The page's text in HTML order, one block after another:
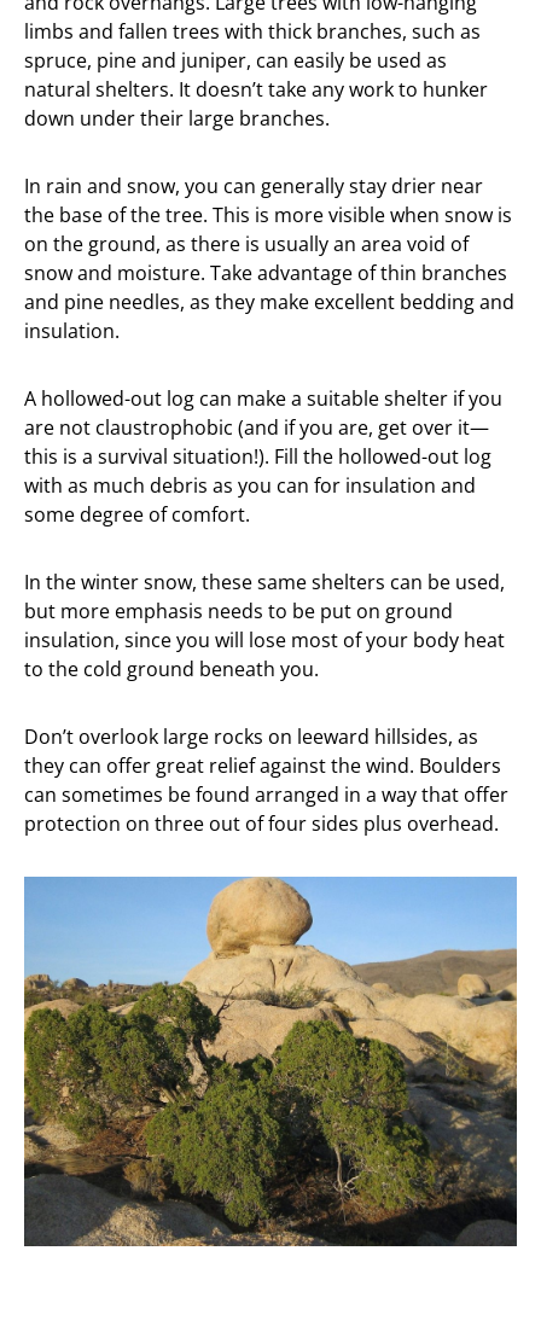
limbs and fallen trees with thick branches, such as
spruce, pine and juniper, can easily be used as
natural shelters. It doesn’t take any work to hunker
down under their large branches.
In rain and snow, you can generally stay drier near
the base of the tree. This is more visible when snow is
on the ground, as there is usually an area void of
snow and moisture. Take advantage of thin branches
and pine needles, as they make excellent bedding and
insulation.
A hollowed-out log can make a suitable shelter if you
are not claustrophobic (and if you are, get over it—
this is a survival situation!). Fill the hollowed-out log
with as much debris as you can for insulation and
some degree of comfort.
In the winter snow, these same shelters can be used,
but more emphasis needs to be put on ground
insulation, since you will lose most of your body heat
to the cold ground beneath you.
Don’t overlook large rocks on leeward hillsides, as
they can offer great relief against the wind. Boulders
can sometimes be found arranged in a way that offer
protection on three out of four sides plus overhead.